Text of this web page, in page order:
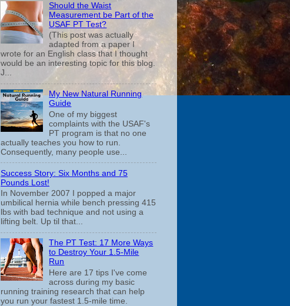
Should the Waist
Measurement be Part of the
USAF PT Test?
(This post was actually
adapted from a paper I
wrote for an English class that I thought
would be an interesting topic for this blog.
J...
My New Natural Running
Guide
One of my biggest
complaints with the USAF's
PT program is that no one
actually teaches you how to run.
Consequently, many people use...
Success Story: Six Months and 75
Pounds Lost!
In November 2007 I popped a major
umbilical hernia while bench pressing 415
lbs with bad technique and not using a
lifting belt. Up til that...
The PT Test: 17 More Ways
to Destroy Your 1.5-Mile
Run
Here are 17 tips I've come
across during my basic
running training research that can help
you run your fastest 1.5-mile time.